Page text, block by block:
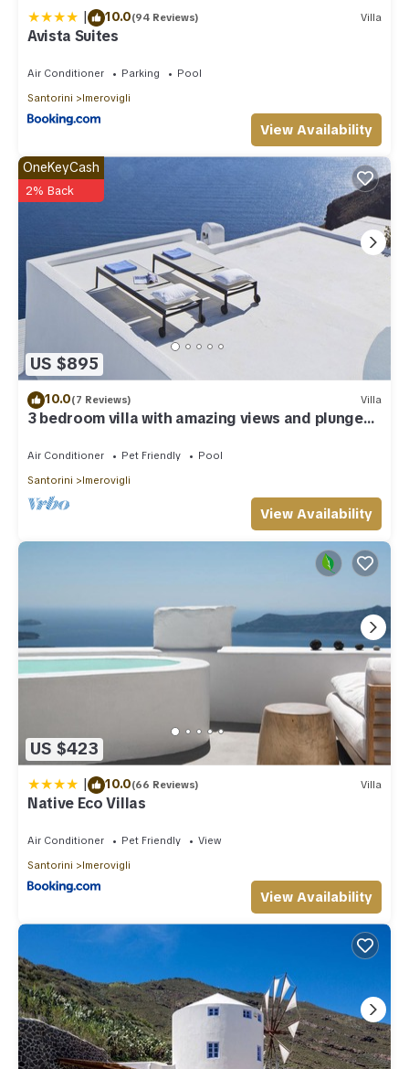
| 10.0(94 Reviews) Villa
Avista Suites
Air Conditioner Parking
Pool
Santorini
Imerovigli
View Availability
US $895
OneKeyCash
2% Back
10.0(7 Reviews) Villa
3 bedroom villa with amazing views and plunge
Air Conditioner Pet Friendly
Pool
Santorini
Imerovigli
View Availability
US $423
| 10.0(66 Reviews) Villa
Native Eco Villas
Air Conditioner Pet Friendly
View
Santorini
Imerovigli
View Availability